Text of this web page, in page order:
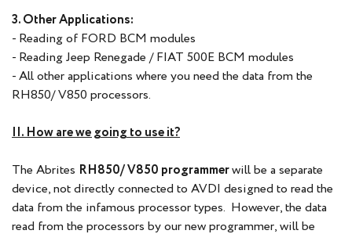
3. Other Applications:
- Reading of FORD BCM modules
- Reading Jeep Renegade / FIAT 500E BCM modules
- All other applications where you need the data from the
RH850/ V850 processors.
II. How are we going to use it?
The Abrites RH850/ V850 programmerwill be a separate
device, not directly connected to AVDI designed to read the
data from the infamous processor types. However, the data
read from the processors by our new programmer, will be